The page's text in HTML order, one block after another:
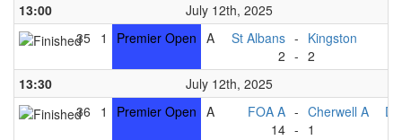
13:00
July 12th, 2025
35 1 Premier Open A
St Albans
2
-
-
Kingston
2
13:30
July 12th, 2025
36
1 Premier Open A
FOA A
14
-
-
Cherwell A
1